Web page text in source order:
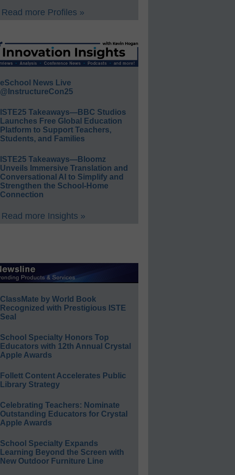
Read more Profiles »
eSchool News Live
@InstructureCon25
ISTE25 Takeaways—BBC Studios
Launches Free Global Education
Platform to Support Teachers,
Students, and Families
ISTE25 Takeaways—Bloomz
Unveils Immersive Translation and
Conversational AI to Simplify and
Strengthen the School-Home
Connection
Read more Insights »
ClassMate by World Book
Recognized with Prestigious ISTE
Seal
School Specialty Honors Top
Educators with 12th Annual Crystal
Apple Awards
Follett Content Accelerates Public
Library Strategy
Celebrating Teachers: Nominate
Outstanding Educators for Crystal
Apple Awards
School Specialty Expands
Learning Beyond the Screen with
New Outdoor Furniture Line